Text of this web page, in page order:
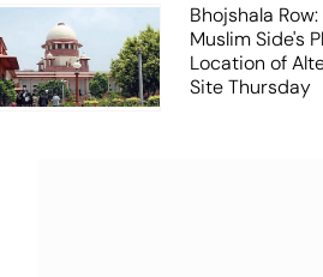
Bhojshala
Muslim Side's
Location of
Site Thursday